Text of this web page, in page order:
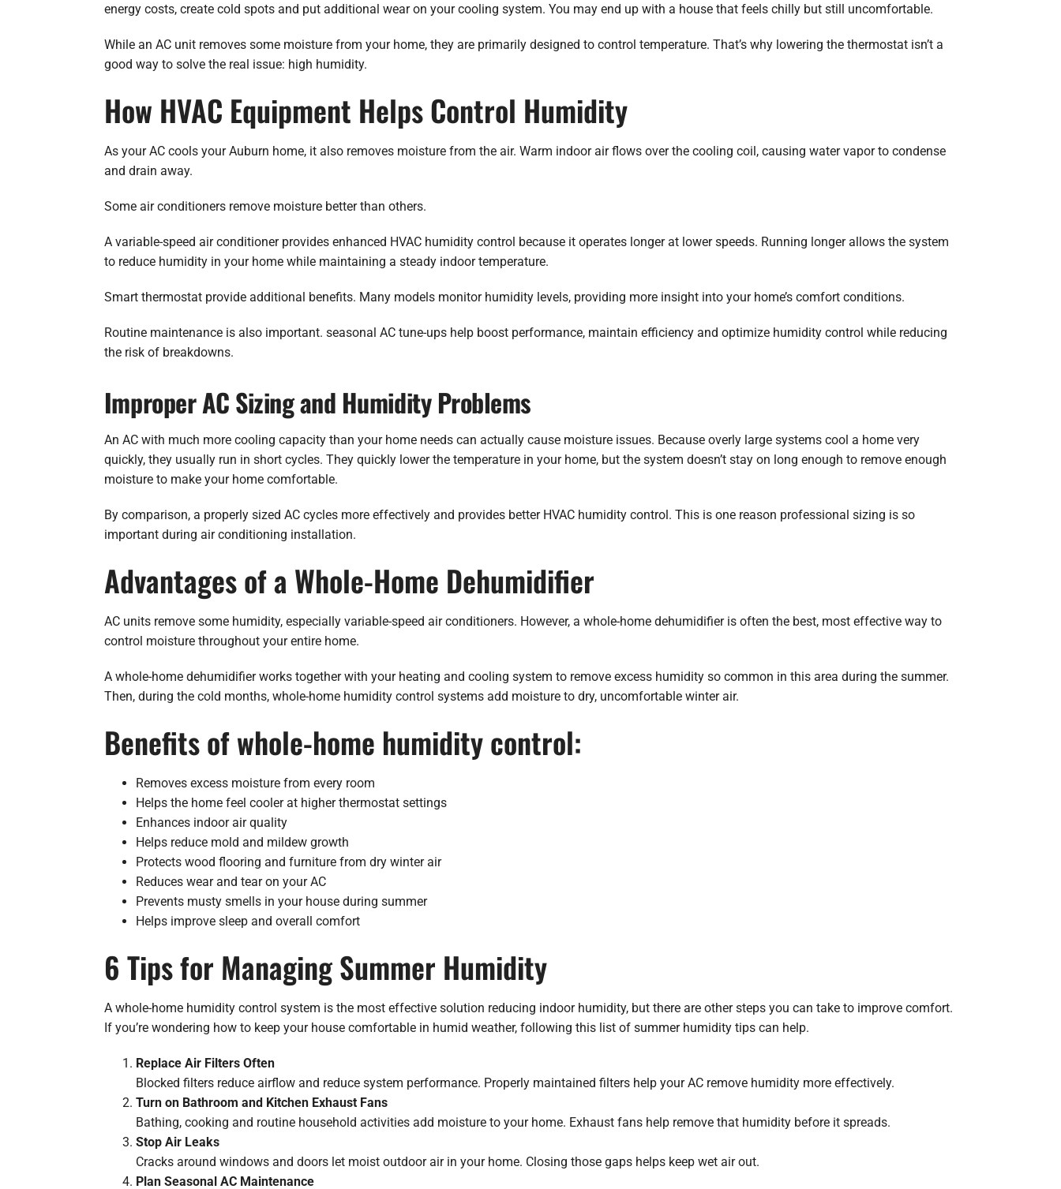
energy costs, create cold spots and put additional wear on your cooling system. You may end up with a house that feels chilly but still uncomfortable.
While an AC unit removes some moisture from your home, they are primarily designed to control temperature. That’s why lowering the thermostat isn’t a
good way to solve the real issue: high humidity.
How HVAC Equipment Helps Control Humidity
As your AC cools your Auburn home, it also removes moisture from the air. Warm indoor air flows over the cooling coil, causing water vapor to condense
and drain away.
Some air conditioners remove moisture better than others.
A variable-speed air conditioner provides enhanced HVAC humidity control because it operates longer at lower speeds. Running longer allows the system
to reduce humidity in your home while maintaining a steady indoor temperature.
Smart thermostat provide additional benefits. Many models monitor humidity levels, providing more insight into your home’s comfort conditions.
Routine maintenance is also important. seasonal AC tune-ups help boost performance, maintain efficiency and optimize humidity control while reducing
the risk of breakdowns.
Improper AC Sizing and Humidity Problems
An AC with much more cooling capacity than your home needs can actually cause moisture issues. Because overly large systems cool a home very
quickly, they usually run in short cycles. They quickly lower the temperature in your home, but the system doesn’t stay on long enough to remove enough
moisture to make your home comfortable.
By comparison, a properly sized AC cycles more effectively and provides better HVAC humidity control. This is one reason professional sizing is so
important during air conditioning installation.
Advantages of a Whole-Home Dehumidifier
AC units remove some humidity, especially variable-speed air conditioners. However, a whole-home dehumidifier is often the best, most effective way to
control moisture throughout your entire home.
A whole-home dehumidifier works together with your heating and cooling system to remove excess humidity so common in this area during the summer.
Then, during the cold months, whole-home humidity control systems add moisture to dry, uncomfortable winter air.
Benefits of whole-home humidity control:
Removes excess moisture from every room
Helps the home feel cooler at higher thermostat settings
Enhances indoor air quality
Helps reduce mold and mildew growth
Protects wood flooring and furniture from dry winter air
Reduces wear and tear on your AC
Prevents musty smells in your house during summer
Helps improve sleep and overall comfort
6 Tips for Managing Summer Humidity
A whole-home humidity control system is the most effective solution reducing indoor humidity, but there are other steps you can take to improve comfort.
If you’re wondering how to keep your house comfortable in humid weather, following this list of summer humidity tips can help.
Replace Air Filters Often
Blocked filters reduce airflow and reduce system performance. Properly maintained filters help your AC remove humidity more effectively.
Turn on Bathroom and Kitchen Exhaust Fans
Bathing, cooking and routine household activities add moisture to your home. Exhaust fans help remove that humidity before it spreads.
Stop Air Leaks
Cracks around windows and doors let moist outdoor air in your home. Closing those gaps helps keep wet air out.
Plan Seasonal AC Maintenance